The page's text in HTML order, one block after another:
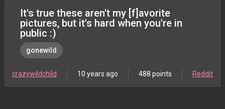
It's true these aren't my [f]avorite
pictures, but it's hard when you're in
public :)
gonewild
crazywildchild 10 years ago 488 points Reddit